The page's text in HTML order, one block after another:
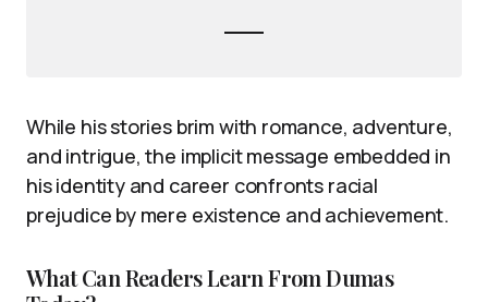
While his stories brim with romance, adventure,
and intrigue, the implicit message embedded in
his identity and career confronts racial
prejudice by mere existence and achievement.
What Can Readers Learn From Dumas